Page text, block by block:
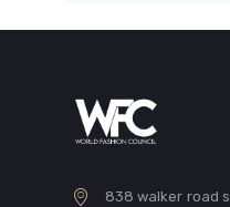
838 walker road